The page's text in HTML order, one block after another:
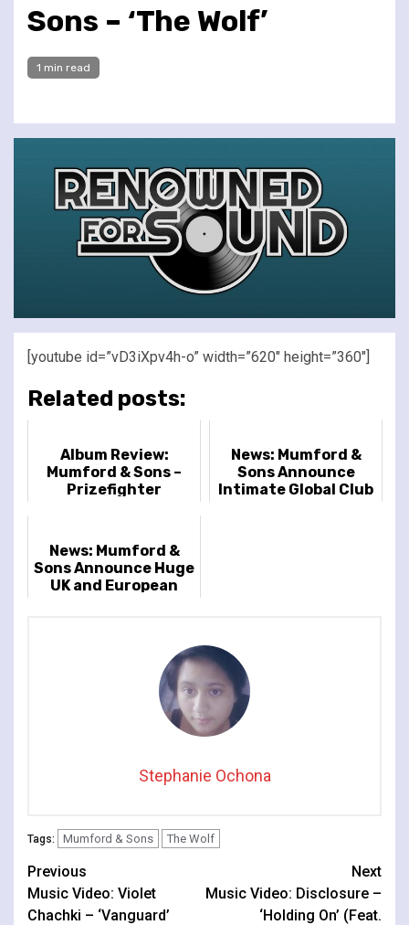
Sons – ‘The Wolf’
1 min read
[youtube id=”vD3iXpv4h-o” width=”620″ height=”360″]
Related posts:
Album Review:
Mumford & Sons –
Prizefighter
News: Mumford &
Sons Announce
Intimate Global Club
News: Mumford &
Sons Announce Huge
UK and European
Stephanie Ochona
Tags: Mumford & Sons The Wolf
Continue
Reading
Previous
Music Video: Violet
Chachki – ‘Vanguard’
Next
Music Video: Disclosure –
‘Holding On’ (Feat.